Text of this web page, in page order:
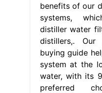
benefits of our
systems,
distiller water
distillers,.
buying guide
system at the
water, with its
preferred